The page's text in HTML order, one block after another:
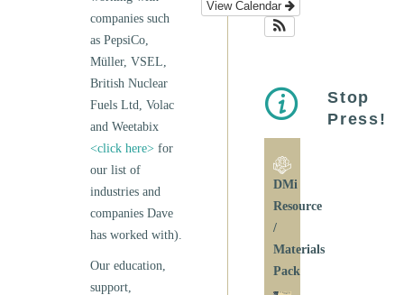
companies such
as PepsiCo,
Müller, VSEL,
British Nuclear
Fuels Ltd, Volac
and Weetabix
<click here> for
our list of
industries and
companies Dave
has worked with).
Our education,
support,
View Calendar
Stop
Press!
DMi
Resource
/
Materials
Pack